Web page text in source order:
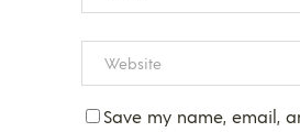
Save my name, email,